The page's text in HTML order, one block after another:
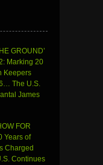
GROUND’
Marking 20
Keepers
The U.S.
James
FOR
Years of
Charged
Continues